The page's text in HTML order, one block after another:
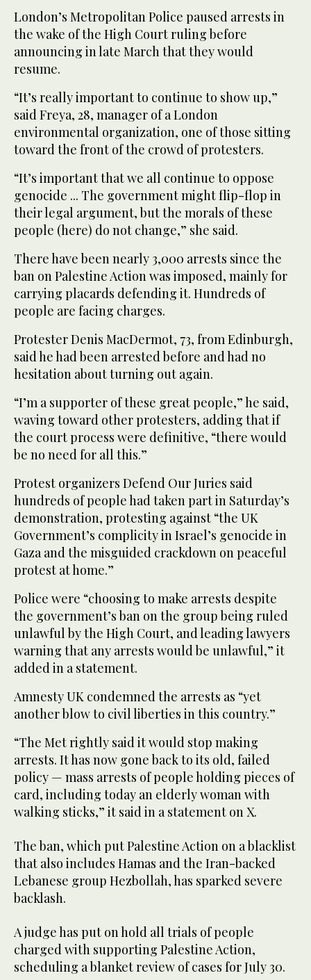
London’s Metropolitan Police paused arrests in
the wake of the High Court ruling before
announcing in late March that they would
resume.
“It’s really important to continue to show up,”
said Freya, 28, manager of a London
environmental organization, one of those sitting
toward the front of the crowd of protesters.
“It’s important that we all continue to oppose
genocide ... The government might flip-flop in
their legal argument, but the morals of these
people (here) do not change,” she said.
There have been nearly 3,000 arrests since the
ban on Palestine Action was imposed, mainly for
carrying placards defending it. Hundreds of
people are facing charges.
Protester Denis MacDermot, 73, from Edinburgh,
said he had been arrested before and had no
hesitation about turning out again.
“I’m a supporter of these great people,” he said,
waving toward other protesters, adding that if
the court process were definitive, “there would
be no need for all this.”
Protest organizers Defend Our Juries said
hundreds of people had taken part in Saturday’s
demonstration, protesting against “the UK
Government’s complicity in Israel’s genocide in
Gaza and the misguided crackdown on peaceful
protest at home.”
Police were “choosing to make arrests despite
the government’s ban on the group being ruled
unlawful by the High Court, and leading lawyers
warning that any arrests would be unlawful,” it
added in a statement.
Amnesty UK condemned the arrests as “yet
another blow to civil liberties in this country.”
“The Met rightly said it would stop making
arrests. It has now gone back to its old, failed
policy — mass arrests of people holding pieces of
card, including today an elderly woman with
walking sticks,” it said in a statement on X.
The ban, which put Palestine Action on a blacklist
that also includes Hamas and the Iran-backed
Lebanese group Hezbollah, has sparked severe
backlash.
A judge has put on hold all trials of people
charged with supporting Palestine Action,
scheduling a blanket review of cases for July 30.